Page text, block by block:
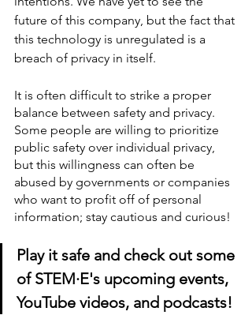
future of this company, but the fact that
this technology is unregulated is a
breach of privacy in itself.
It is often difficult to strike a proper
balance between safety and privacy.
Some people are willing to prioritize
public safety over individual privacy,
but this willingness can often be
abused by governments or companies
who want to profit off of personal
information; stay cautious and curious!
Play it safe and check out some
of STEM·E's upcoming events,
YouTube videos, and podcasts!